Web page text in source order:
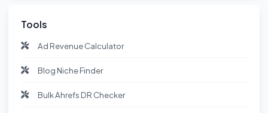
Tools
Ad Revenue Calculator
Blog Niche Finder
Bulk Ahrefs DR Checker